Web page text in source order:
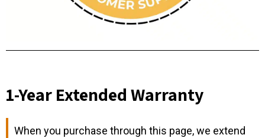
1-Year Extended Warranty
When you purchase through this page, we extend